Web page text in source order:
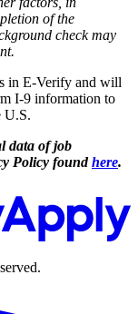
of the
check may
in E-Verify and will
I-9 information to
U.S.
data of job
Policy found here.